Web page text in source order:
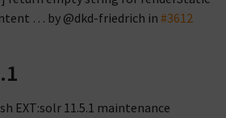
… by @dkd-friedrich in#3612
EXT:solr 11.5.1 maintenance